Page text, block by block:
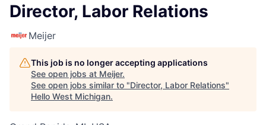
Director, Labor Relations
Meijer
This job is no longer accepting applications
See open jobs at Meijer.
See open jobs similar to "Director, Labor Relations"
Hello West Michigan.